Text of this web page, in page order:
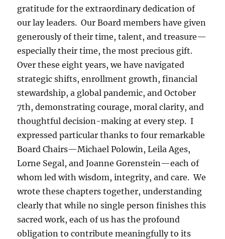
gratitude for the extraordinary dedication of
our lay leaders. Our Board members have given
generously of their time, talent, and treasure—
especially their time, the most precious gift.
Over these eight years, we have navigated
strategic shifts, enrollment growth, financial
stewardship, a global pandemic, and October
7th, demonstrating courage, moral clarity, and
thoughtful decision-making at every step. I
expressed particular thanks to four remarkable
Board Chairs—Michael Polowin, Leila Ages,
Lorne Segal, and Joanne Gorenstein—each of
whom led with wisdom, integrity, and care. We
wrote these chapters together, understanding
clearly that while no single person finishes this
sacred work, each of us has the profound
obligation to contribute meaningfully to its